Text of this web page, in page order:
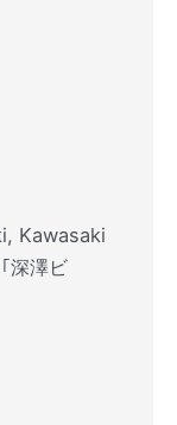
Kawasaki
深澤ビ